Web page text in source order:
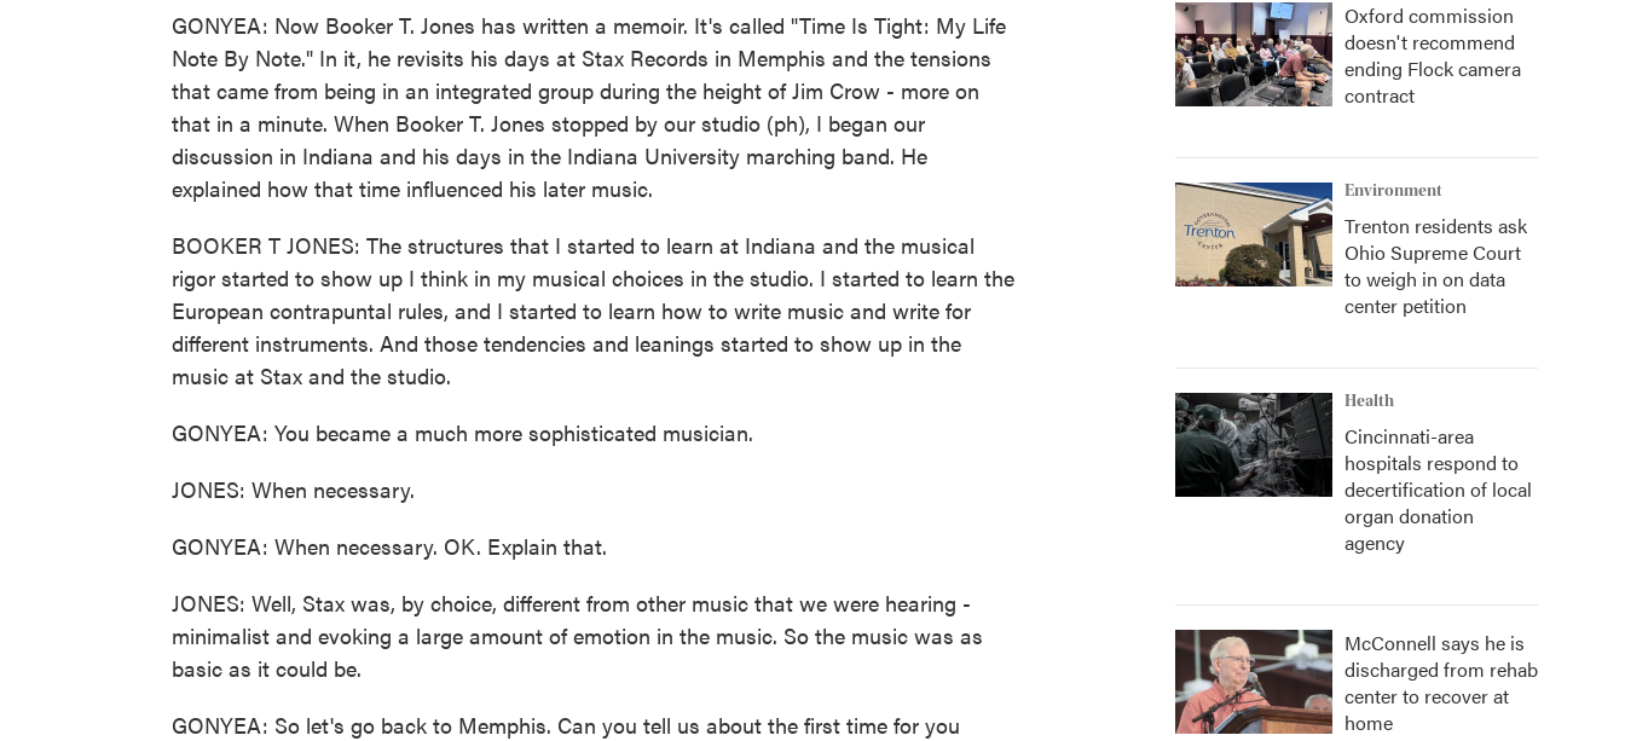
GONYEA: Now Booker T. Jones has written a memoir. It's called "Time Is Tight: My Life
Note By Note." In it, he revisits his days at Stax Records in Memphis and the tensions
that came from being in an integrated group during the height of Jim Crow - more on
that in a minute. When Booker T. Jones stopped by our studio (ph), I began our
discussion in Indiana and his days in the Indiana University marching band. He
explained how that time influenced his later music.
BOOKER T JONES: The structures that I started to learn at Indiana and the musical
rigor started to show up I think in my musical choices in the studio. I started to learn the
European contrapuntal rules, and I started to learn how to write music and write for
different instruments. And those tendencies and leanings started to show up in the
music at Stax and the studio.
GONYEA: You became a much more sophisticated musician.
JONES: When necessary.
GONYEA: When necessary. OK. Explain that.
JONES: Well, Stax was, by choice, different from other music that we were hearing -
minimalist and evoking a large amount of emotion in the music. So the music was as
basic as it could be.
GONYEA: So let's go back to Memphis. Can you tell us about the first time for you
Oxford commission
doesn't recommend
ending Flock camera
contract
Environment
Trenton residents ask
Ohio Supreme Court
to weigh in on data
center petition
Health
Cincinnati-area
hospitals respond to
decertification of local
organ donation
agency
McConnell says he is
discharged from rehab
center to recover at
home